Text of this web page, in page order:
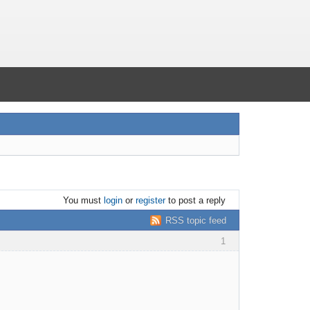
You must loginor registerto post a reply
RSS topic feed
1